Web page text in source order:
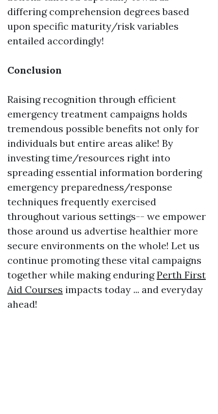
differing comprehension degrees based
upon specific maturity/risk variables
entailed accordingly!
Conclusion
Raising recognition through efficient
emergency treatment campaigns holds
tremendous possible benefits not only for
individuals but entire areas alike! By
investing time/resources right into
spreading essential information bordering
emergency preparedness/response
techniques frequently exercised
throughout various settings-- we empower
those around us advertise healthier more
secure environments on the whole! Let us
continue promoting these vital campaigns
together while making enduringPerth First
Aid Courses impacts today ... and everyday
ahead!